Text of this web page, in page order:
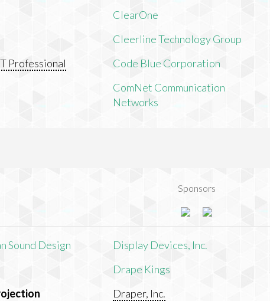
Professional
ClearOne
Cleerline Technology Group
Code Blue Corporation
ComNet Communication
Networks
Sponsors
Sound Design
Display Devices, Inc.
Drape Kings
Draper, Inc.